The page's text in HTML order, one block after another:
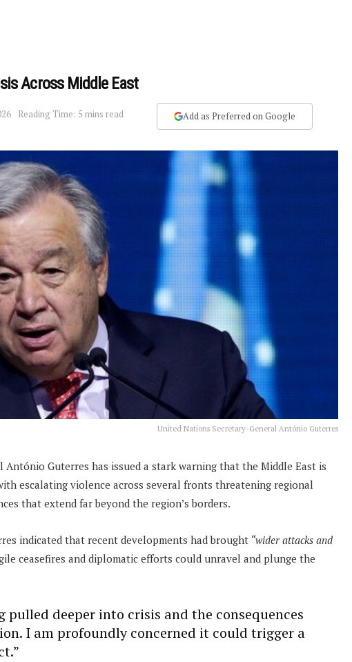
Across Middle East
Reading Time: 5 mins read Add as Preferred on Google
United Nations Secretary-General António Guterres
António Guterres has issued a stark warning that the Middle East is
escalating violence across several fronts threatening regional
that extend far beyond the region’s borders.
indicated that recent developments had brought “wider attacks and
ceasefires and diplomatic efforts could unravel and plunge the
pulled deeper into crisis and the consequences
I am profoundly concerned it could trigger a